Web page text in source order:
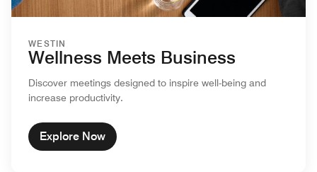
WESTIN
Wellness Meets Business
Discover meetings designed to inspire well-being and
increase productivity.
Explore Now